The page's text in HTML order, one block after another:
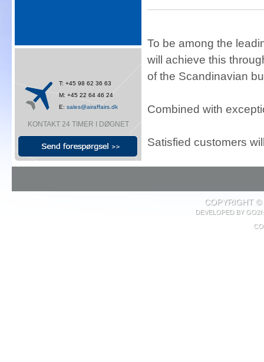
T: +45 98 62 36 63
M: +45 22 64 46 24
E: sales@airaffairs.dk
KONTAKT 24 TIMER I DØGNET
To be among the
will achieve this
of the Scandinavian
Combined with
Satisfied customers
COPYRIGHT ©
DEVELOPED BY